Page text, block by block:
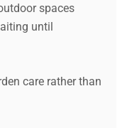
spaces
until
care rather than